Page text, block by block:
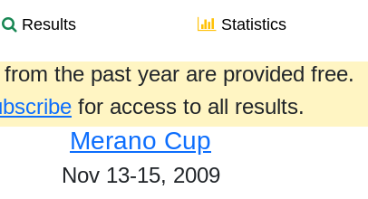
Results Statistics
the past year are provided free.
for access to all results.
Merano Cup
Nov 13-15, 2009